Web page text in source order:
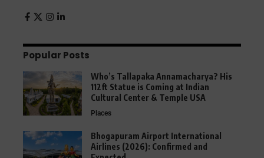
Popular Posts
Who’s Tallapaka Annamacharya? His
112ft Statue is Coming at Indian
Cultural Center & Temple USA
Places
Bhogapuram Airport International
Airlines (2026): Confirmed and